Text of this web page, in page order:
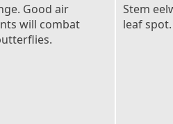
Good air
will combat
Stem
leaf spot.